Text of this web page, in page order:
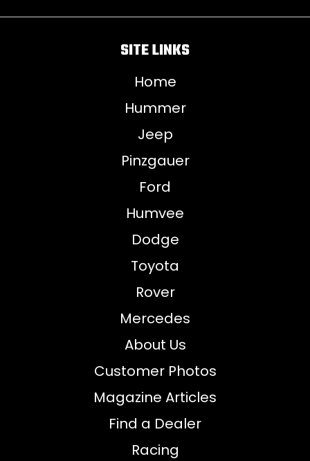
SITE LINKS
Home
Hummer
Jeep
Pinzgauer
Ford
Humvee
Dodge
Toyota
Rover
Mercedes
About Us
Customer Photos
Magazine Articles
Find a Dealer
Racing